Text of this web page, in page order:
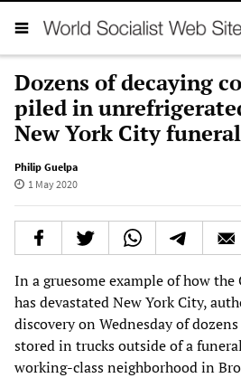
Dozens of decaying
piled in
New York City
Philip Guelpa
1 May 2020
In a gruesome example of how
has devastated New York City,
discovery on Wednesday of
stored in trucks outside of a
working-class neighborhood in